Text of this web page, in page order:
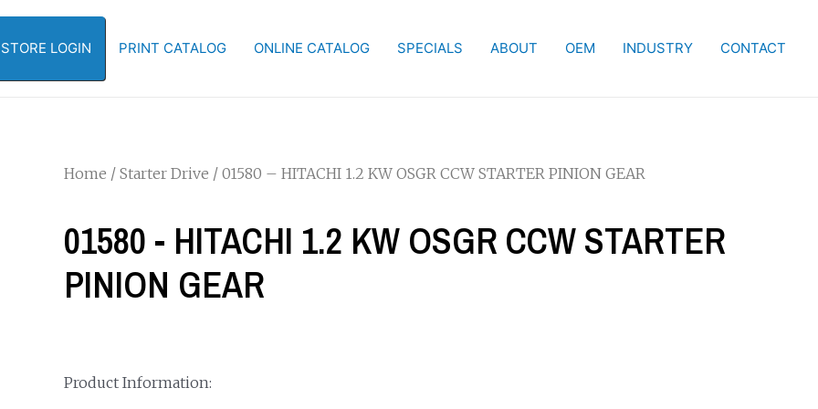
LOGIN PRINT CATALOG ONLINE CATALOG SPECIALS ABOUT OEM INDUSTRY CONTACT
Home / Starter Drive / 01580 – HITACHI 1.2 KW OSGR CCW STARTER PINION GEAR
01580 - HITACHI 1.2 KW OSGR CCW STARTER
PINION GEAR
Product Information: